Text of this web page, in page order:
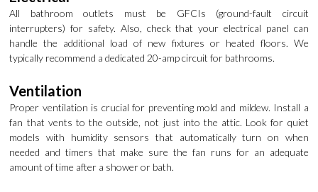
All bathroom outlets must be GFCIs (ground-fault circuit
interrupters) for safety. Also, check that your electrical panel can
handle the additional load of new fixtures or heated floors. We
typically recommend a dedicated 20-amp circuit for bathrooms.
Ventilation
Proper ventilation is crucial for preventing mold and mildew. Install a
fan that vents to the outside, not just into the attic. Look for quiet
models with humidity sensors that automatically turn on when
needed and timers that make sure the fan runs for an adequate
amount of time after a shower or bath.